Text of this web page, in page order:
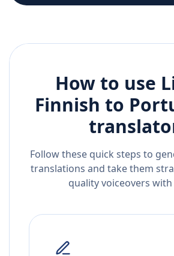
How to use
Finnish to
Follow these quick steps to
translations and take them
quality voiceovers with